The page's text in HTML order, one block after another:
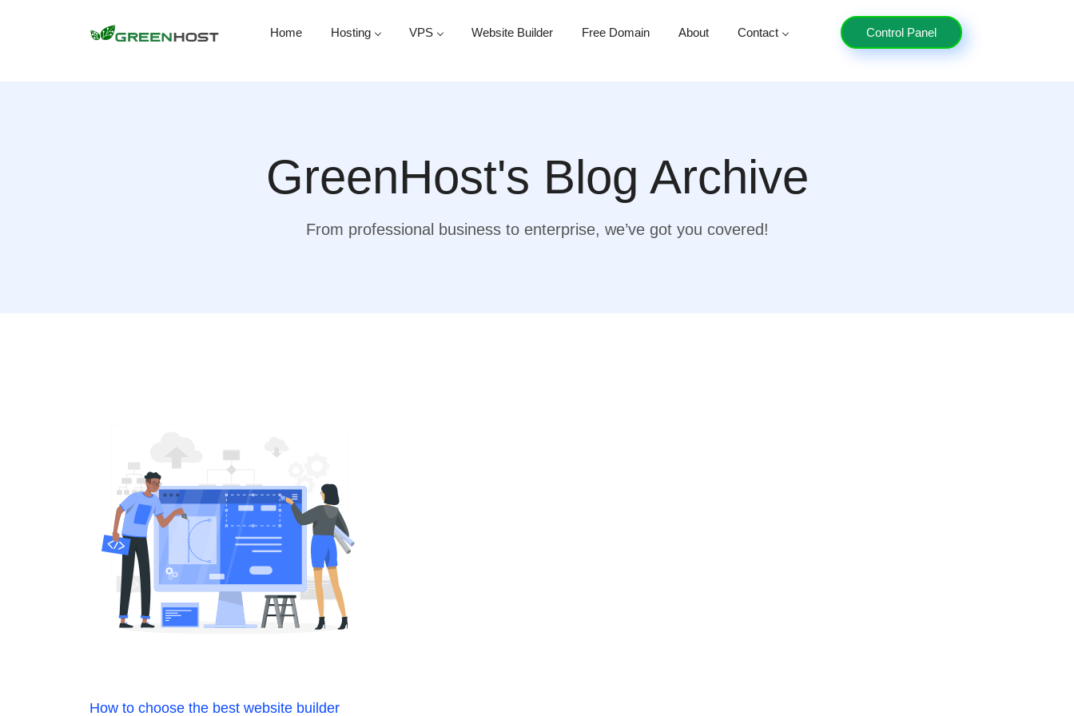
Home Hosting VPS Website Builder Free Domain About Contact Control Panel
GreenHost's Blog Archive
From professional business to enterprise, we’ve got you covered!
How to choose the best website builder